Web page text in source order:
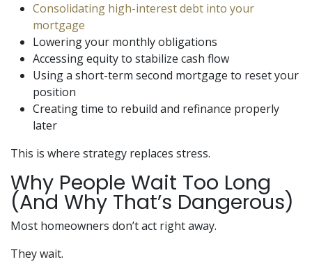
Consolidating high-interest debt into your
mortgage
Lowering your monthly obligations
Accessing equity to stabilize cash flow
Using a short-term second mortgage to reset your
position
Creating time to rebuild and refinance properly
later
This is where strategy replaces stress.
Why People Wait Too Long
(And Why That’s Dangerous)
Most homeowners don’t act right away.
They wait.